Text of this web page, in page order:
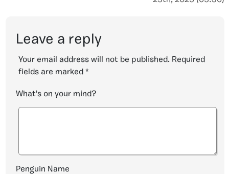
Leave a reply
Your email address will not be published. Required
fields are marked *
What's on your mind?
Penguin Name